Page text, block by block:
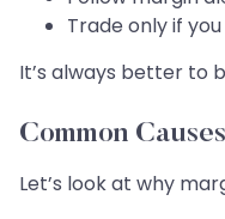
Trade only if
It’s always better to
Common
Let’s look at why